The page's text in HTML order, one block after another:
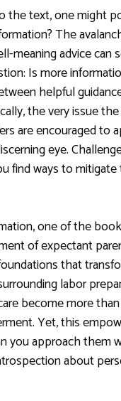
the text, one might
The
meaning advice can
Is more
helpful
the very issue
are encouraged to
eye.
find ways to
one of the
of expectant
that
labor
become more
Yet, this
you approach them
about